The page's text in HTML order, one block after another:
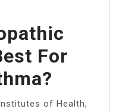
For
of Health,